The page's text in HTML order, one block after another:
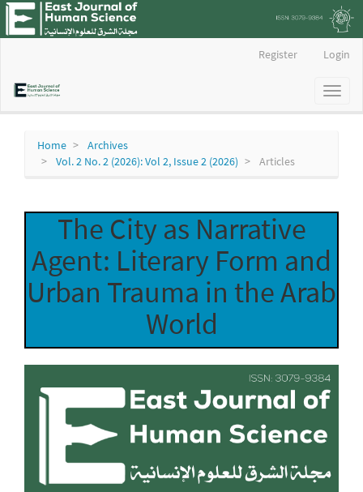
Content
Register Login
Toggle
Home
Archives
Vol. 2 No. 2 (2026): Vol 2, Issue 2 (2026)
Articles
The City as Narrative
Agent: Literary Form and
Urban Trauma in the Arab
World
Sidebar